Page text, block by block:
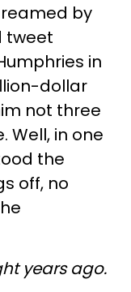
by
tweet
in
dollar
not three
Well, in one
the
off, no
years ago.